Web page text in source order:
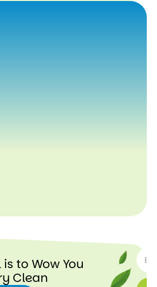
to Wow You
Clean